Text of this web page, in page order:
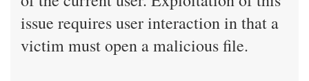
issue requires user interaction in that a
victim must open a malicious file.